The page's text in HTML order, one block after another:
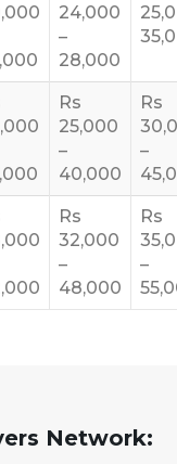
24,000
–
28,000
Rs
25,000
–
40,000
Rs
–
Rs
32,000
–
48,000
Rs
–
Network: